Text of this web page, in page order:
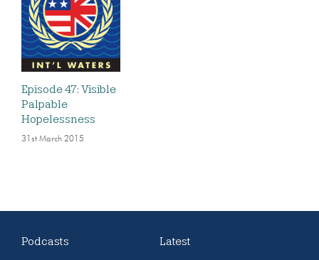
Episode 47: Visible
Palpable
Hopelessness
31st March 2015
Podcasts Latest